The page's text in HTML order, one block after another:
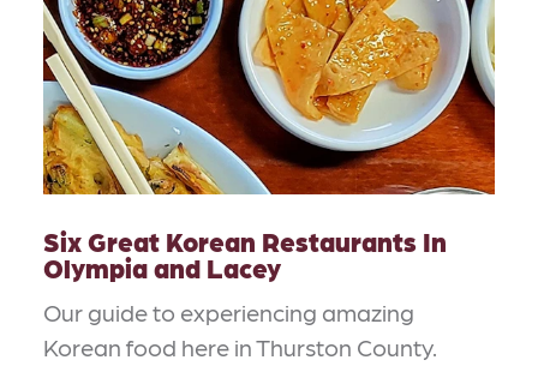
Six Great Korean Restaurants In
Olympia and Lacey
Our guide to experiencing amazing
Korean food here in Thurston County.